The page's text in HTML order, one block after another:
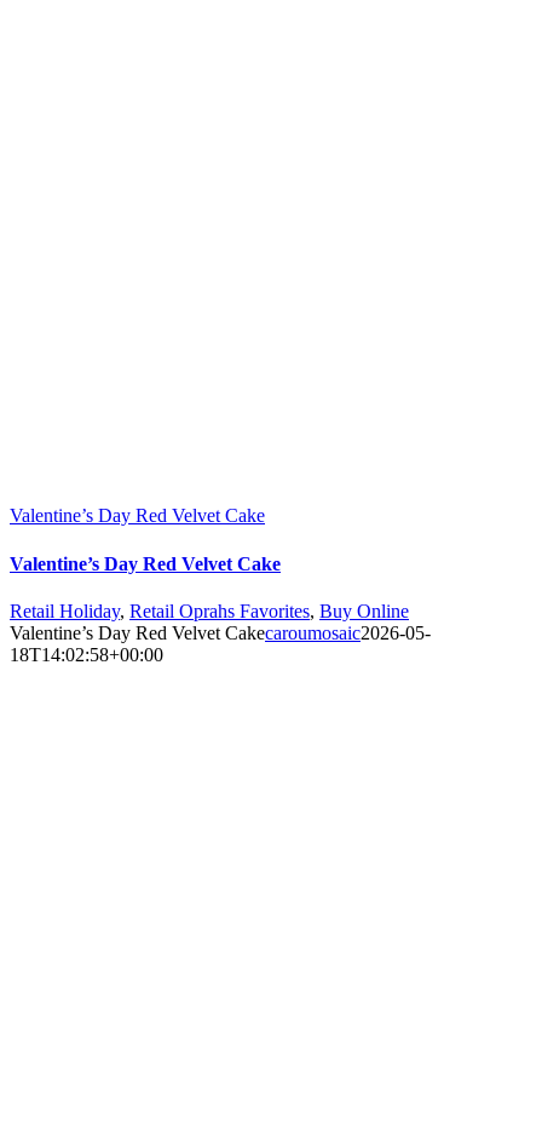
Valentine’s Day Red Velvet Cake
Valentine’s Day Red Velvet Cake
Retail Holiday, Retail Oprahs Favorites, Buy Online
Valentine’s Day Red Velvet Cakecaroumosaic2026-05-
18T14:02:58+00:00